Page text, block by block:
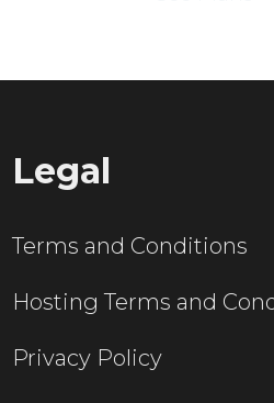
Legal
Terms and Conditions
Hosting Terms and
Privacy Policy